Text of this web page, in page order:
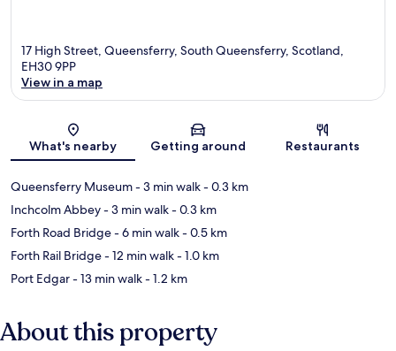
17 High Street, Queensferry, South Queensferry, Scotland,
EH30 9PP
View in a map
What's nearby Getting around Restaurants
Queensferry Museum- 3 min walk- 0.3 km
Inchcolm Abbey- 3 min walk- 0.3 km
Forth Road Bridge- 6 min walk- 0.5 km
Forth Rail Bridge- 12 min walk- 1.0 km
Port Edgar- 13 min walk- 1.2 km
About this property